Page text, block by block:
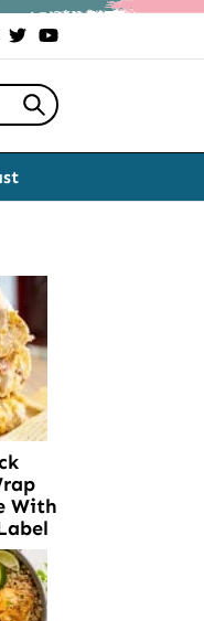
pinterest
twitteryoutube
With